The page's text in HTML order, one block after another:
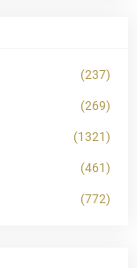
(237)
(269)
(1321)
(461)
(772)